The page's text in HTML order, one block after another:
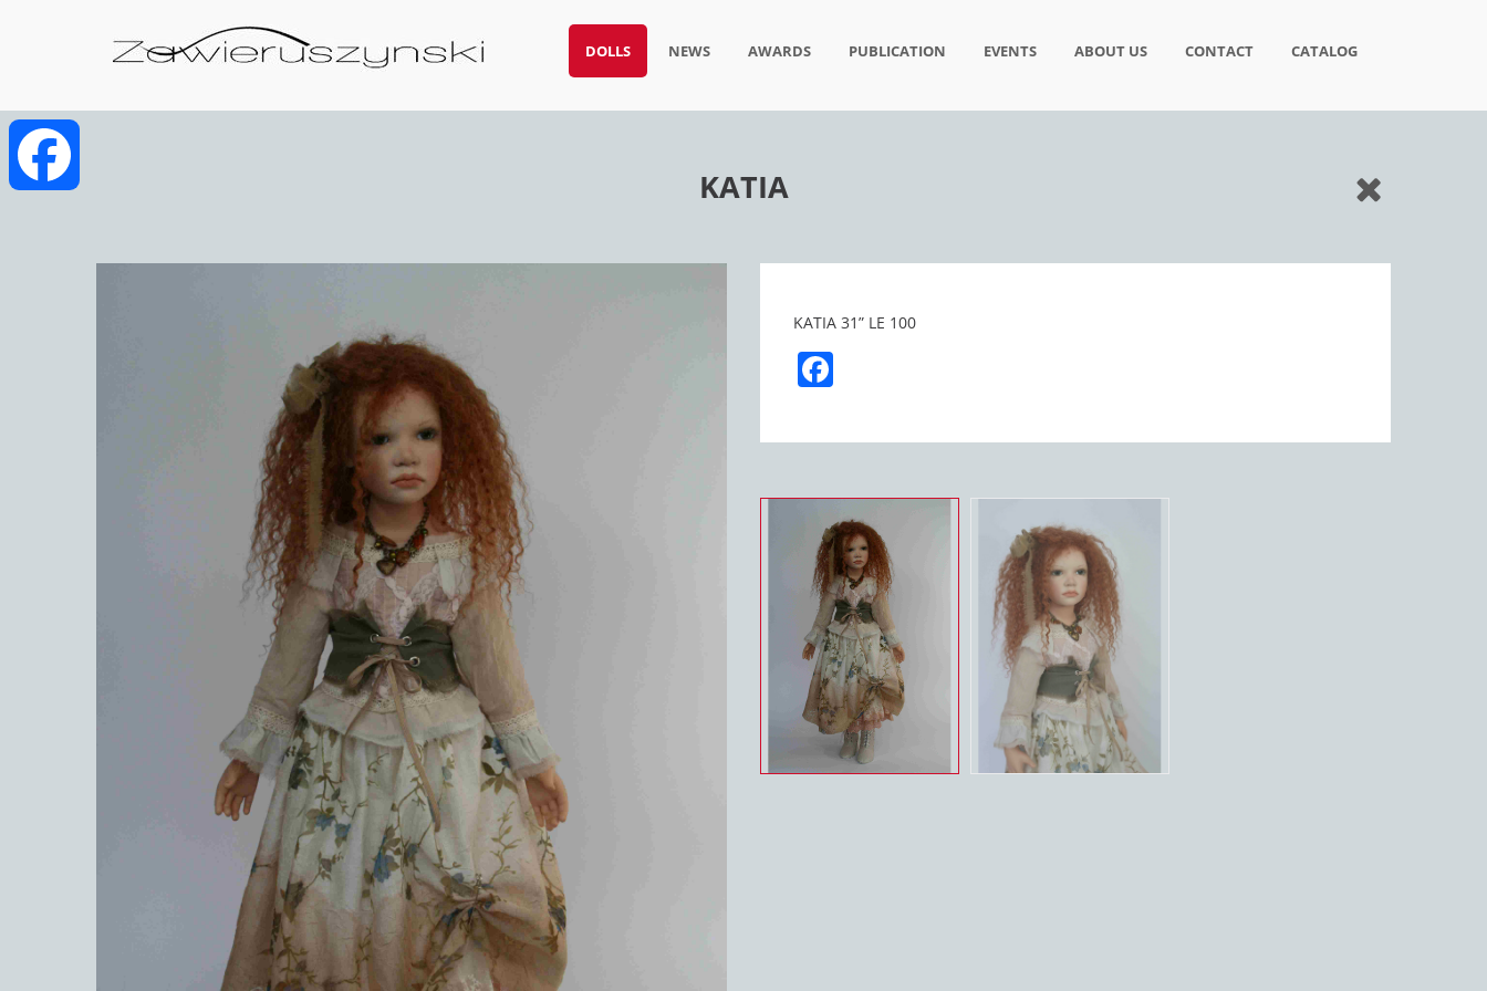
DOLLS NEWS AWARDS PUBLICATION EVENTS ABOUT US CONTACT CATALOG
KATIA
KATIA 31” LE 100